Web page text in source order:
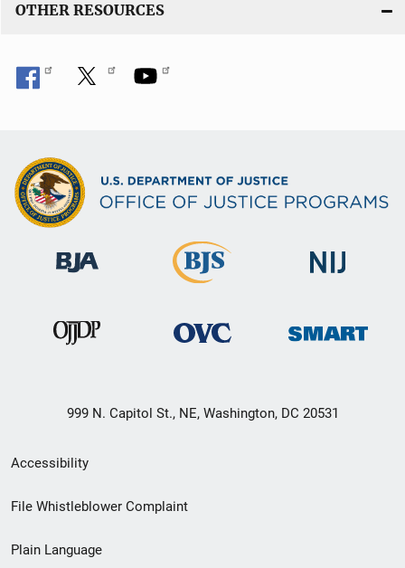
OTHER RESOURCES
999 N. Capitol St., NE, Washington, DC 20531
Secondary
Footer
Accessibility
File Whistleblower Complaint
Plain Language